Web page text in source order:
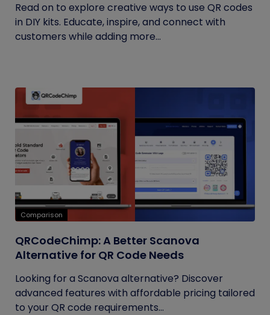
Read on to explore creative ways to use QR codes
in DIY kits. Educate, inspire, and connect with
customers while adding more...
Comparison
QRCodeChimp: A Better Scanova
Alternative for QR Code Needs
Looking for a Scanova alternative? Discover
advanced features with affordable pricing tailored
to your QR code requirements...